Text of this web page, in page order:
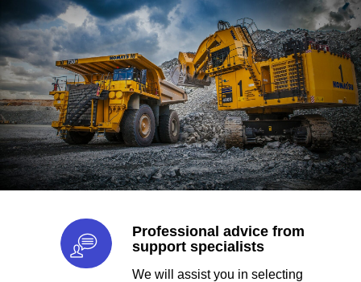
Professional advice from
support specialists
We will assist you in selecting
Gears Innovative in the UAE
equipment. Earth-moving
equipment is divided into loaders,
excavators, dump trucks and
backhoe loaders.
EARTHMOVING
TYPES